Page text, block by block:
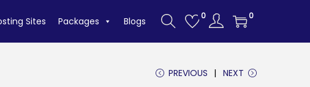
Sites Packages Blogs 0 0
PREVIOUS NEXT